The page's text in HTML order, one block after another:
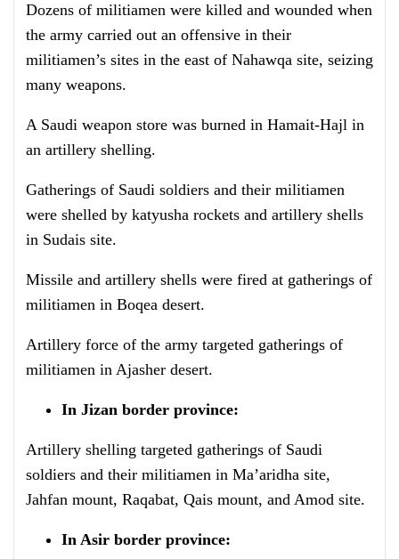
Dozens of militiamen were killed and wounded when
the army carried out an offensive in their
militiamen’s sites in the east of Nahawqa site, seizing
many weapons.
A Saudi weapon store was burned in Hamait-Hajl in
an artillery shelling.
Gatherings of Saudi soldiers and their militiamen
were shelled by katyusha rockets and artillery shells
in Sudais site.
Missile and artillery shells were fired at gatherings of
militiamen in Boqea desert.
Artillery force of the army targeted gatherings of
militiamen in Ajasher desert.
In Jizan border province:
Artillery shelling targeted gatherings of Saudi
soldiers and their militiamen in Ma’aridha site,
Jahfan mount, Raqabat, Qais mount, and Amod site.
In Asir border province: